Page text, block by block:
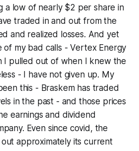
a low of nearly $2 per share in
traded in and out from the
and realized losses. And yet
of my bad calls - Vertex Energy
I pulled out of when I knew the
- I have not given up. My
this - Braskem has traded
in the past - and those prices
earnings and dividend
Even since covid, the
approximately its current